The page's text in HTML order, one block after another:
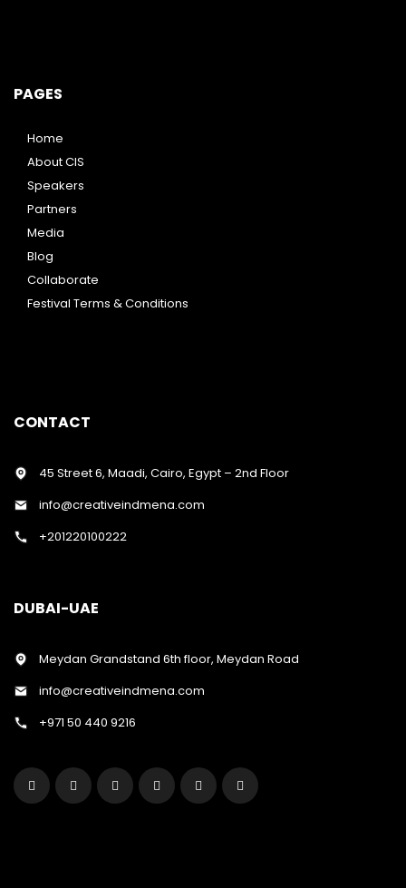
PAGES
Home
About CIS
Speakers
Partners
Media
Blog
Collaborate
Festival Terms & Conditions
CONTACT
45 Street 6, Maadi, Cairo, Egypt – 2nd Floor
info@creativeindmena.com
+201220100222
DUBAI-UAE
Meydan Grandstand 6th floor, Meydan Road
info@creativeindmena.com
+971 50 440 9216